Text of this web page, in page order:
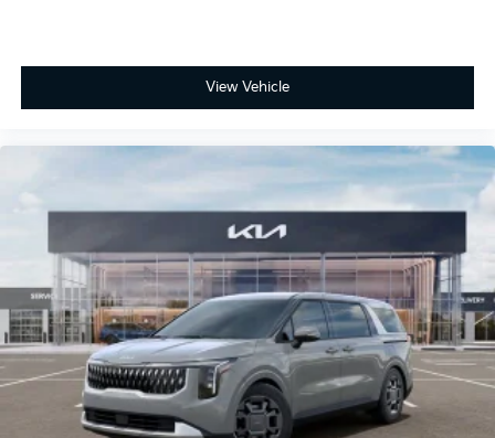
View Vehicle